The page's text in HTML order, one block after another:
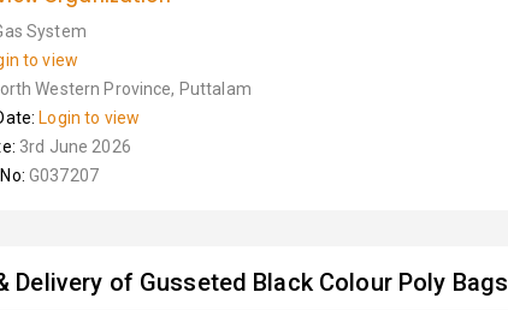
System
to view
Western Province, Puttalam
Login to view
3rd June 2026
G037207
Delivery of Gusseted Black Colour Poly Bags